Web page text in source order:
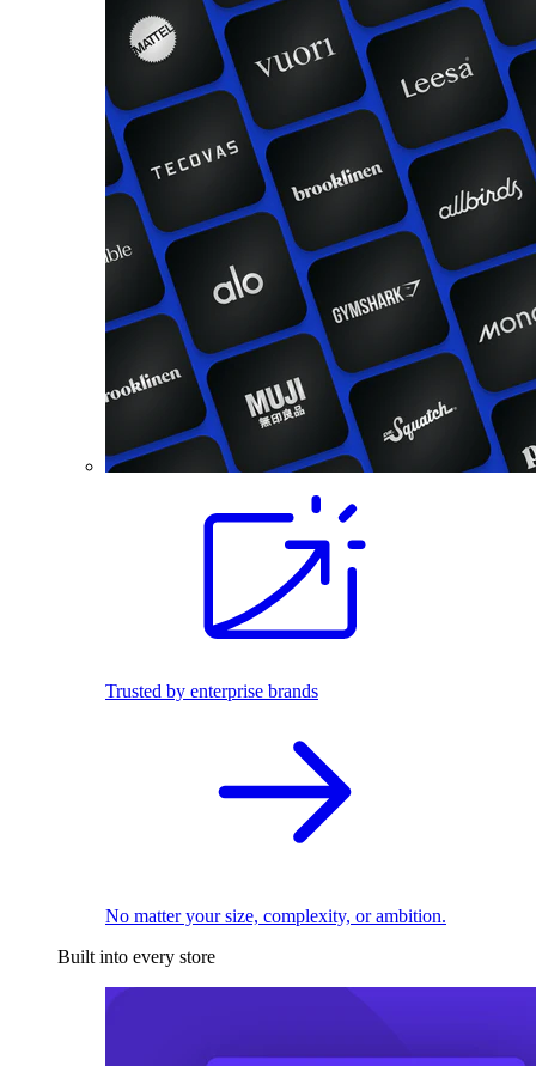
Trusted by enterprise brands
No matter your size, complexity, or ambition.
Built into every store